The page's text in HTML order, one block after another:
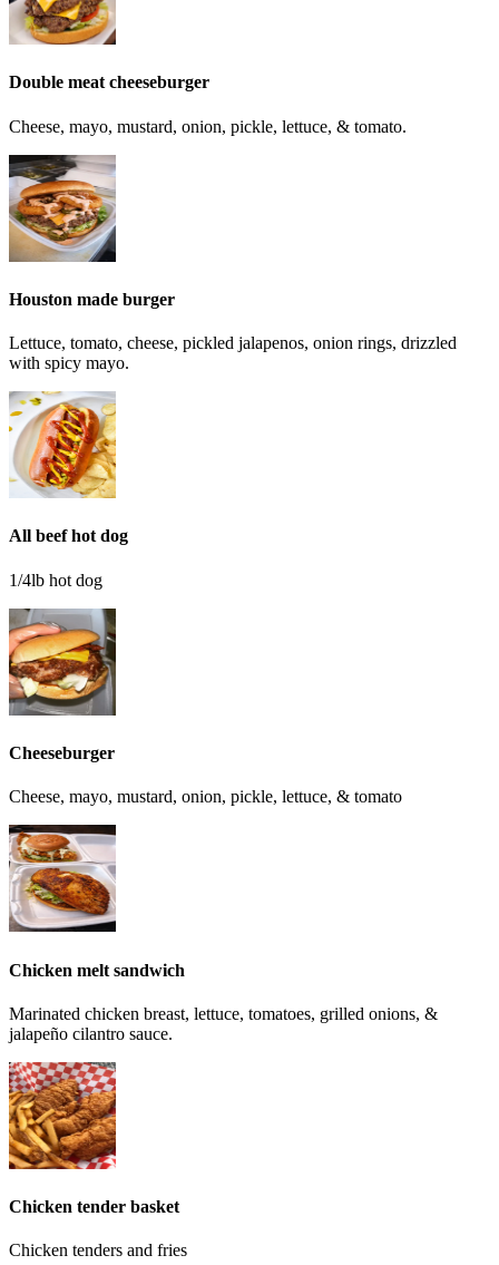
Double meat cheeseburger
Cheese, mayo, mustard, onion, pickle, lettuce, & tomato.
Houston made burger
Lettuce, tomato, cheese, pickled jalapenos, onion rings, drizzled
with spicy mayo.
All beef hot dog
1/4lb hot dog
Cheeseburger
Cheese, mayo, mustard, onion, pickle, lettuce, & tomato
Chicken melt sandwich
Marinated chicken breast, lettuce, tomatoes, grilled onions, &
jalapeño cilantro sauce.
Chicken tender basket
Chicken tenders and fries